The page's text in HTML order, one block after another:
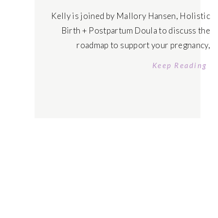
Keep Reading
Kelly is joined by Mallory Hansen, Holistic
Birth + Postpartum Doula to discuss the
roadmap to support your pregnancy,